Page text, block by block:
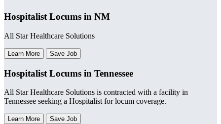
Hospitalist Locums in NM
All Star Healthcare Solutions
Learn More Save Job
Hospitalist Locums in Tennessee
All Star Healthcare Solutions is contracted with a facility in
Tennessee seeking a Hospitalist for locum coverage.
Learn More Save Job